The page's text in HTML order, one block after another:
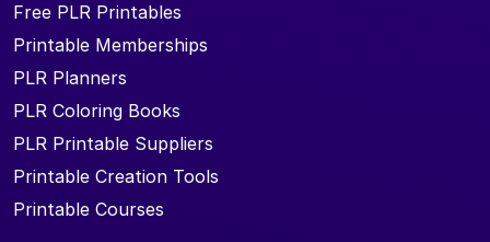
Free PLR Printables
Printable Memberships
PLR Planners
PLR Coloring Books
PLR Printable Suppliers
Printable Creation Tools
Printable Courses